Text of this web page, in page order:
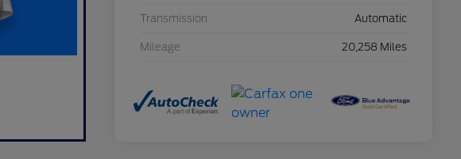
Transmission Automatic
Mileage 20,258 Miles